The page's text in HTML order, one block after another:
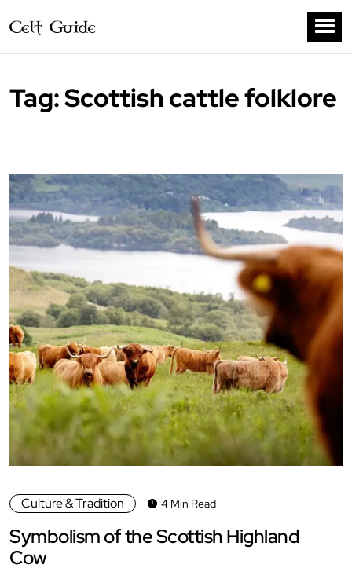
Tag:Scottish cattle folklore
Culture & Tradition 4 Min Read
Symbolism of the Scottish Highland
Cow